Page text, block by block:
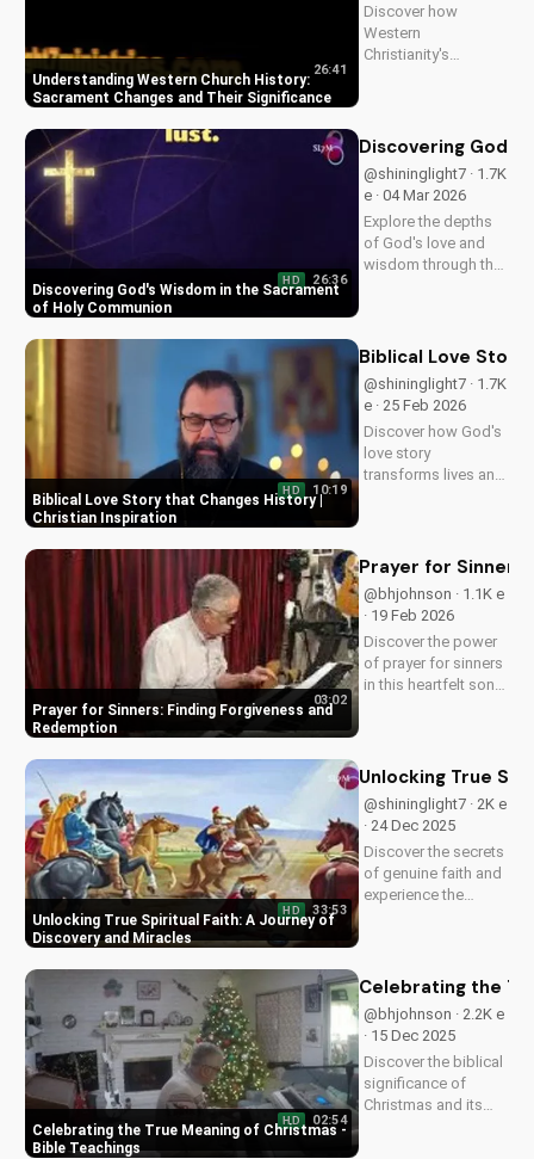
Understanding Western Church History:
Sacrament Changes and Their Significance
26:41
Discover how
Western
Christianity's
of understanding
this history for a
deeper connection
with God. Explore
more at
UltimateTube.com
Discovering God's Wisdom in the Sacrament
of Holy Communion
HD 26:36
Discovering God's
@shininglight7 · 1.7K
e · 04 Mar 2026
Explore the depths
of God's love and
wisdom through the
through faith in
more at
UltimateTube.com
Biblical Love Story that Changes History |
Christian Inspiration
HD 10:19
Biblical Love
@shininglight7 · 1.7K
e · 25 Feb 2026
Discover how God's
love story
transforms lives and
power of faith.
Prayer for Sinners: Finding Forgiveness and
Redemption
03:02
Prayer for
@bhjohnson · 1.1K e
· 19 Feb 2026
Discover the power
of prayer for sinners
in this heartfelt song
faith. Watch now on
UltimateTube.com!
Unlocking True Spiritual Faith: A Journey of
Discovery and Miracles
HD 33:53
Unlocking True
@shininglight7 · 2K e
· 24 Dec 2025
Discover the secrets
of genuine faith and
experience the
transform your
spiritual journey.
Celebrating the True Meaning of Christmas -
Bible Teachings
HD 02:54
Celebrating the
@bhjohnson · 2.2K e
· 15 Dec 2025
Discover the biblical
significance of
Christmas and its